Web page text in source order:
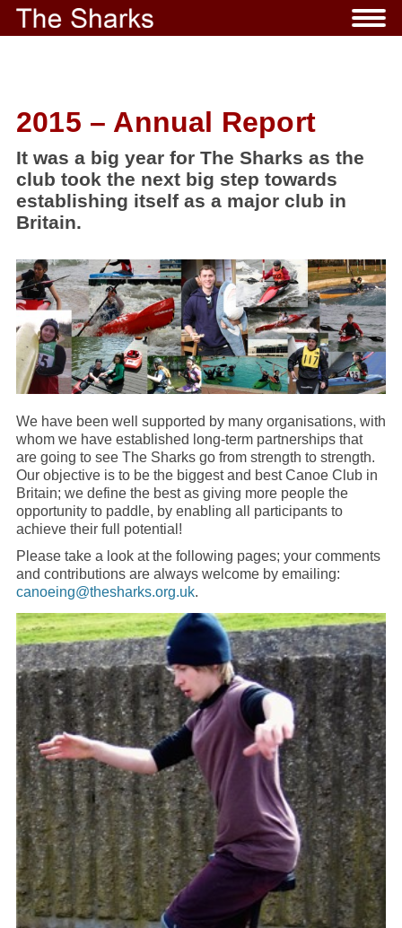
2015 – Annual Report
It was a big year for The Sharks as the
club took the next big step towards
establishing itself as a major club in
Britain.
We have been well supported by many organisations, with
whom we have established long-term partnerships that
are going to see The Sharks go from strength to strength.
Our objective is to be the biggest and best Canoe Club in
Britain; we define the best as giving more people the
opportunity to paddle, by enabling all participants to
achieve their full potential!
Please take a look at the following pages; your comments
and contributions are always welcome by emailing:
canoeing@thesharks.org.uk.